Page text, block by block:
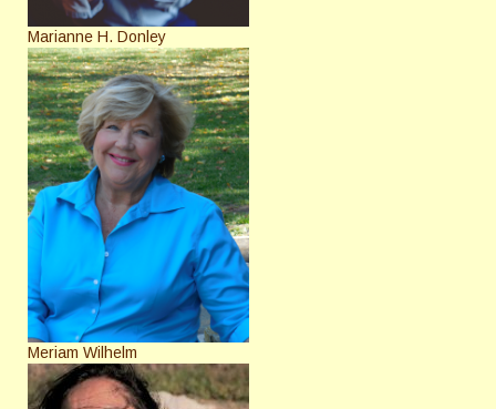
Marianne H. Donley
Meriam Wilhelm